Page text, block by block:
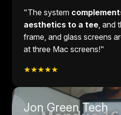
"The system
aesthetics to a tee, and
frame, and glass screens
at three Mac screens!"
★★★★★
Jon Green Tech